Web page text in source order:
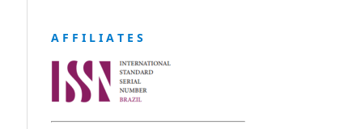
A F F I L I A T E S